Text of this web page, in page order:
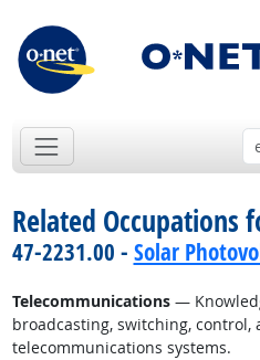
Related Occupations
47-2231.00 - Solar
Telecommunications—
broadcasting, switching, control,
telecommunications systems.